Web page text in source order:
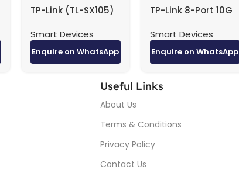
TP-Link (TL-SX105)
Switch – 5-Ports /
100 Gbps / LAN /
Unmanaged
Smart Devices
Enquire on WhatsApp
TP-Link 8-Port 10G
Rackmount Switch
– Black
Smart Devices
Enquire on WhatsApp
Useful Links
About Us
Terms & Conditions
Privacy Policy
Contact Us